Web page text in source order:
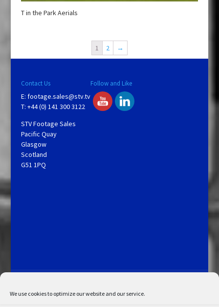
We use cookies to optimize our website and our service.
T in the Park Aerials
1 2 →
Contact Us
E: footage.sales@stv.tv
T: +44 (0) 141 300 3122
STV Footage Sales
Pacific Quay
Glasgow
Scotland
G51 1PQ
Follow and Like
My Account
Admin Search
Cookie Policy